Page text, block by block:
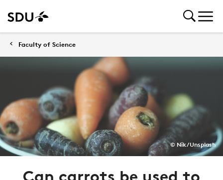
Faculty of Science
© Nik / Unsplash